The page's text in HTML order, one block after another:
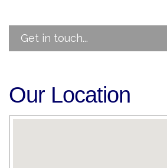
Get in touch...
Our Location